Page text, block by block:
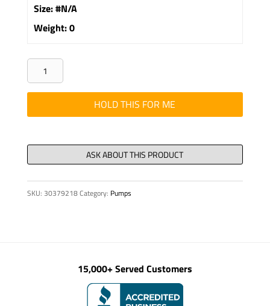
Size:#N/A
Weight:0
SHIM
1/2"
KSP
SLUDGE
quantity
HOLD THIS FOR ME
SKU: 30379218Category: Pumps
15,000+ Served Customers